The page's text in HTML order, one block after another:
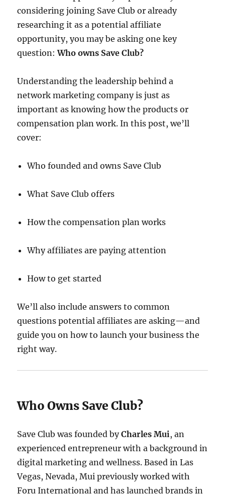
considering joining Save Club or already
researching it as a potential affiliate
opportunity, you may be asking one key
question:Who owns Save Club?
Understanding the leadership behind a
network marketing company is just as
important as knowing how the products or
compensation plan work. In this post, we’ll
cover:
Who founded and owns Save Club
What Save Club offers
How the compensation plan works
Why affiliates are paying attention
How to get started
We’ll also include answers to common
questions potential affiliates are asking—and
guide you on how to launch your business the
right way.
Who Owns Save Club?
Save Club was founded byCharles Mui, an
experienced entrepreneur with a background in
digital marketing and wellness. Based in Las
Vegas, Nevada, Mui previously worked with
Foru International and has launched brands in